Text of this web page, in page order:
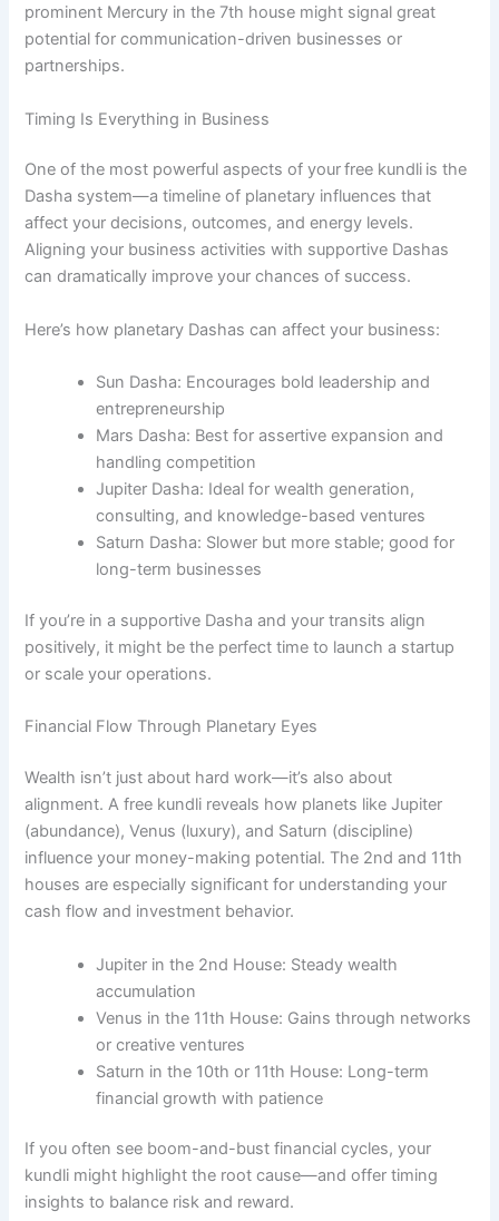
prominent Mercury in the 7th house might signal great
potential for communication-driven businesses or
partnerships.
Timing Is Everything in Business
One of the most powerful aspects of your free kundli is the
Dasha system—a timeline of planetary influences that
affect your decisions, outcomes, and energy levels.
Aligning your business activities with supportive Dashas
can dramatically improve your chances of success.
Here’s how planetary Dashas can affect your business:
Sun Dasha: Encourages bold leadership and
entrepreneurship
Mars Dasha: Best for assertive expansion and
handling competition
Jupiter Dasha: Ideal for wealth generation,
consulting, and knowledge-based ventures
Saturn Dasha: Slower but more stable; good for
long-term businesses
If you’re in a supportive Dasha and your transits align
positively, it might be the perfect time to launch a startup
or scale your operations.
Financial Flow Through Planetary Eyes
Wealth isn’t just about hard work—it’s also about
alignment. A free kundli reveals how planets like Jupiter
(abundance), Venus (luxury), and Saturn (discipline)
influence your money-making potential. The 2nd and 11th
houses are especially significant for understanding your
cash flow and investment behavior.
Jupiter in the 2nd House: Steady wealth
accumulation
Venus in the 11th House: Gains through networks
or creative ventures
Saturn in the 10th or 11th House: Long-term
financial growth with patience
If you often see boom-and-bust financial cycles, your
kundli might highlight the root cause—and offer timing
insights to balance risk and reward.